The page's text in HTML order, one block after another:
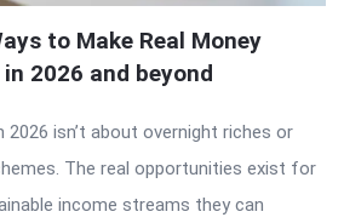
to Make Real Money
in 2026 and beyond
2026 isn’t about overnight riches or
The real opportunities exist for
income streams they can